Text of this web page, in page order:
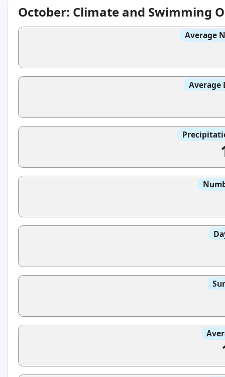
October: Climate and Swimming
Average
Average